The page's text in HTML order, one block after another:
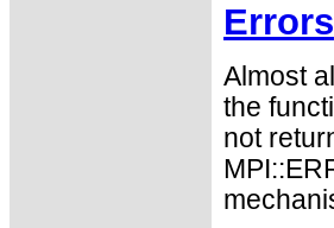
Errors
Almost
the
not